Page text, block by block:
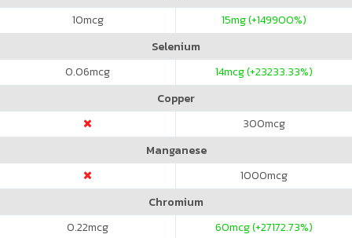
10mcg 15mg (+149900%)
Selenium
0.06mcg 14mcg (+23233.33%)
Copper
300mcg
Manganese
1000mcg
Chromium
0.22mcg 60mcg (+27172.73%)